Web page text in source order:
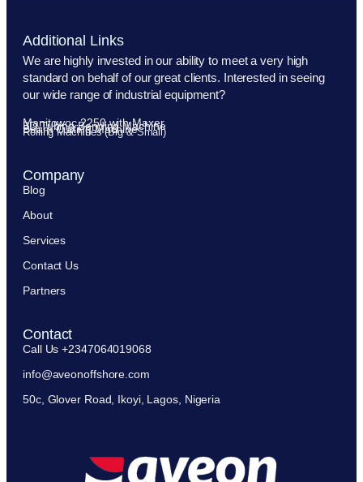
Additional Links
We are highly invested in our ability to meet a very high
standard on behalf of our great clients. Interested in seeing
our wide range of industrial equipment?
Manitowoc 2250 with Maxer
3D Tubing Bending Machine
Beam Cutting Machine
Rolling Machines (Big & Small)
Company
Blog
About
Services
Contact Us
Partners
Contact
Call Us +2347064019068
info@aveonoffshore.com
50c, Glover Road, Ikoyi, Lagos, Nigeria